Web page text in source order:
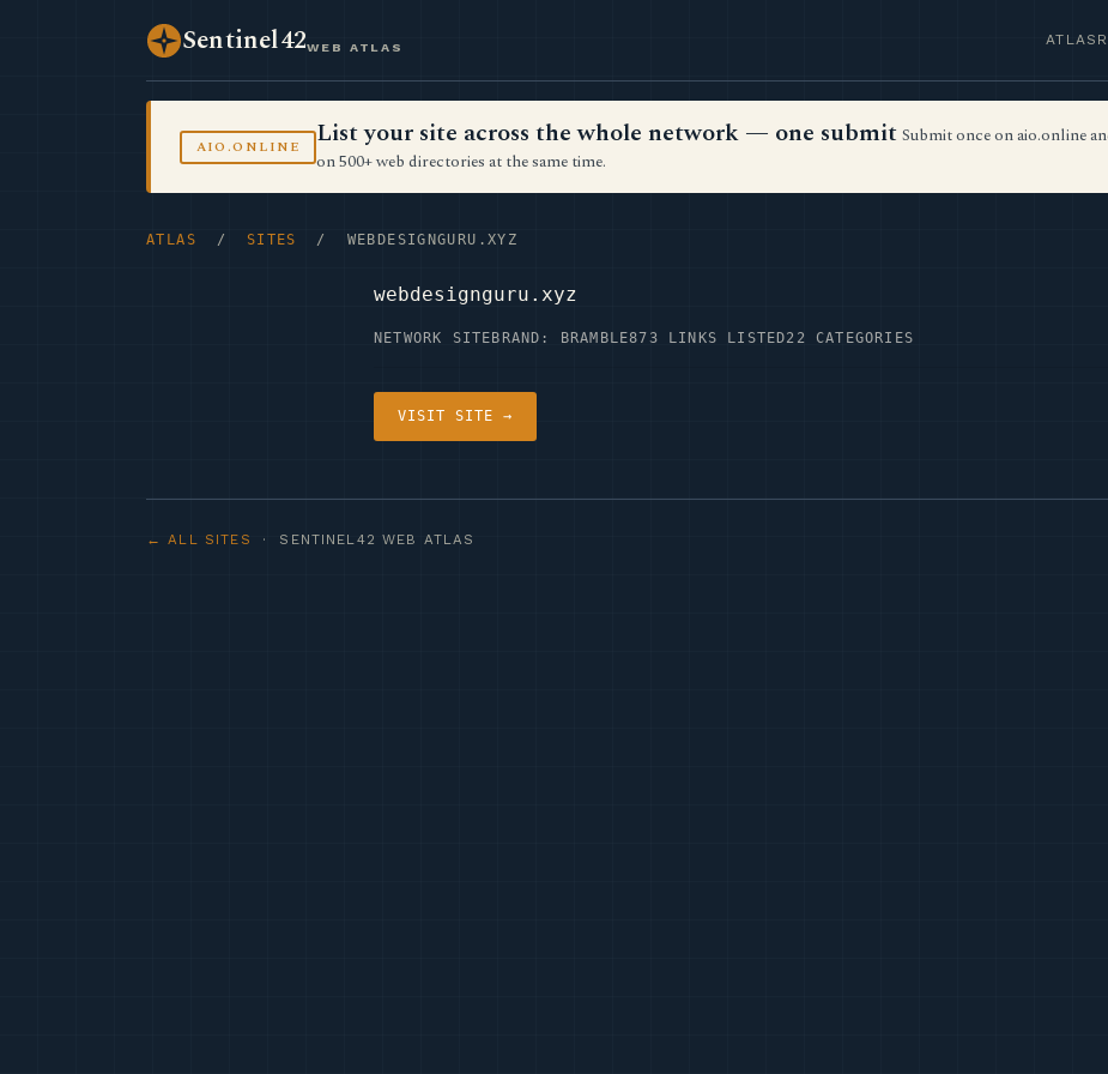
Sentinel42WEB ATLAS ATLAS
AIO.ONLINE List your site across the whole network — one submit Submit once on aio.online
on 500+ web directories at the same time.
ATLAS / SITES / WEBDESIGNGURU.XYZ
webdesignguru.xyz
NETWORK SITE BRAND: BRAMBLE873 LINKS LISTED22 CATEGORIES
VISIT SITE →
← ALL SITES · SENTINEL42 WEB ATLAS